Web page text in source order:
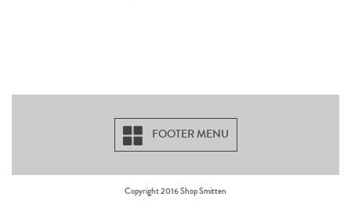
FOOTER MENU
Copyright 2016 Shop Smitten